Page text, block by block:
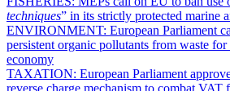
techniques” in its strictly protected marine
ENVIRONMENT: European Parliament
persistent organic pollutants from waste
economy
TAXATION: European Parliament
reverse charge mechanism to combat VAT